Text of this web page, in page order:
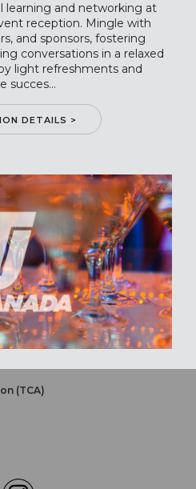
learning and networking at
reception. Mingle with
and sponsors, fostering
conversations in a relaxed
light refreshments and
succes...
DETAILS >
(TCA)